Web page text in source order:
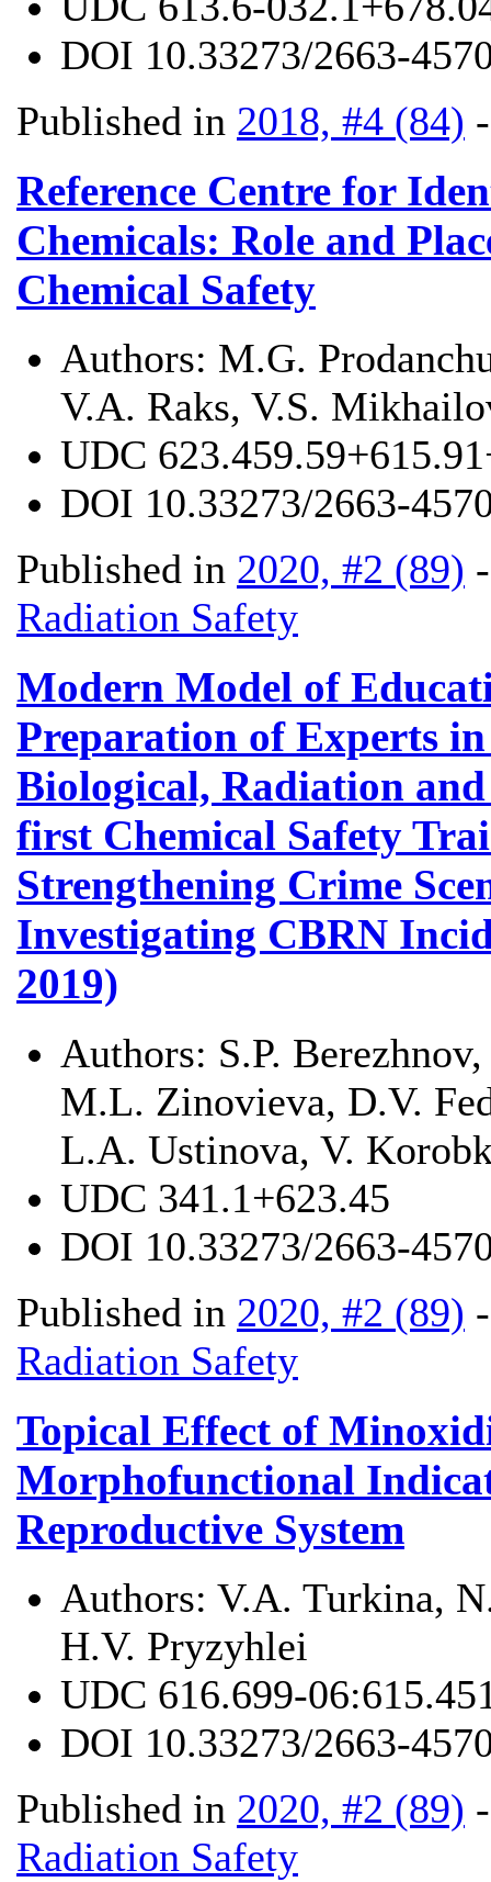
DOI 10.33273/2663-
Published in 2018, #4 (84)
Reference Centre for
Chemicals: Role and
Chemical Safety
Authors: M.G.
V.A. Raks, V.S.
UDC
DOI 10.33273/2663-
Published in 2020, #2 (89)
Radiation Safety
Modern Model of
Preparation of Experts
Biological, Radiation
first Chemical Safety
Strengthening Crime
Investigating CBRN
2019)
Authors: S.P.
M.L. Zinovieva, D.V.
L.A. Ustinova, V.
UDC 341.1+623.45
DOI 10.33273/2663-
Published in 2020, #2 (89)
Radiation Safety
Topical Effect of
Morphofunctional
Reproductive System
Authors: V.A. Turkina,
H.V. Pryzyhlei
UDC 616.699-
DOI 10.33273/2663-
Published in 2020, #2 (89)
Radiation Safety